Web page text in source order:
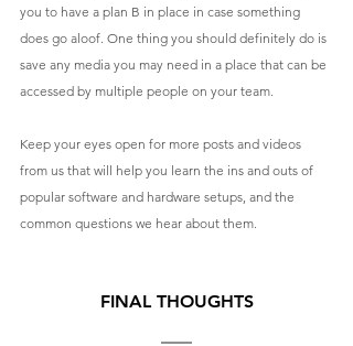
you to have a plan B in place in case something
does go aloof. One thing you should definitely do is
save any media you may need in a place that can be
accessed by multiple people on your team.
Keep your eyes open for more posts and videos
from us that will help you learn the ins and outs of
popular software and hardware setups, and the
common questions we hear about them.
FINAL THOUGHTS